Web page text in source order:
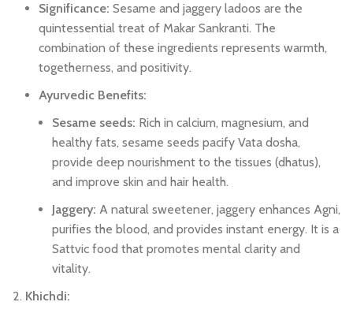
Significance: Sesame and jaggery ladoos are the
quintessential treat of Makar Sankranti. The
combination of these ingredients represents warmth,
togetherness, and positivity.
Ayurvedic Benefits:
Sesame seeds: Rich in calcium, magnesium, and
healthy fats, sesame seeds pacify Vata dosha,
provide deep nourishment to the tissues (dhatus),
and improve skin and hair health.
Jaggery: A natural sweetener, jaggery enhances Agni,
purifies the blood, and provides instant energy. It is a
Sattvic food that promotes mental clarity and
vitality.
Khichdi: